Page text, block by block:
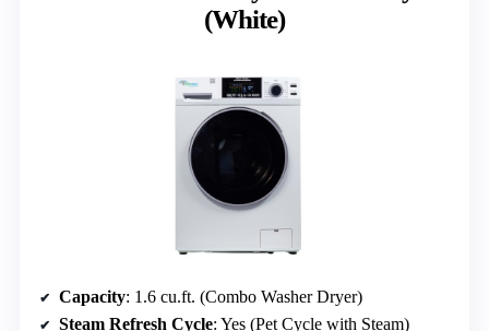
(White)
Capacity: 1.6 cu.ft. (Combo Washer Dryer)
Steam Refresh Cycle: Yes (Pet Cycle with Steam)